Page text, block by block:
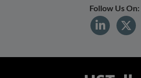
Follow Us On: